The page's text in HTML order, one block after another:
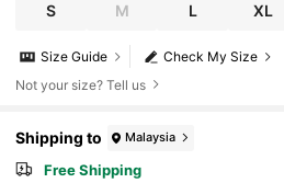
S M L XL
Check My Size
Size Guide
Not your size? Tell us
Shipping to Malaysia
Free Shipping